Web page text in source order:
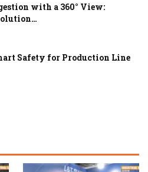
with a 360° View:
Safety for Production Line